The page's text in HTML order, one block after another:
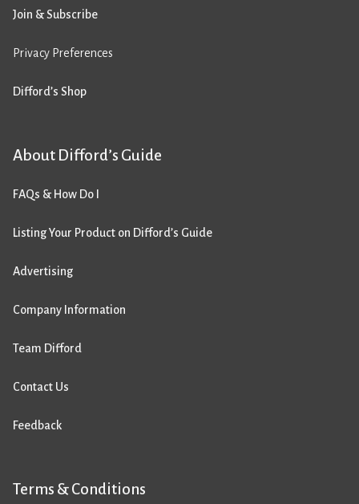
Join & Subscribe
Privacy Preferences
Difford’s Shop
About Difford’s Guide
FAQs & How Do I
Listing Your Product on Difford’s Guide
Advertising
Company Information
Team Difford
Contact Us
Feedback
Terms & Conditions